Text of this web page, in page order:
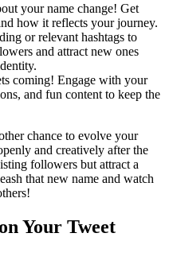
your name change! Get
how it reflects your journey.
or relevant hashtags to
and attract new ones
coming! Engage with your
and fun content to keep the
chance to evolve your
and creatively after the
followers but attract a
that new name and watch
Your Tweet